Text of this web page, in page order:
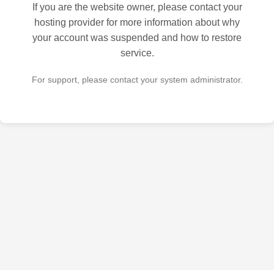
If you are the website owner, please contact your
hosting provider for more information about why
your account was suspended and how to restore
service.
For support, please contact your system administrator.